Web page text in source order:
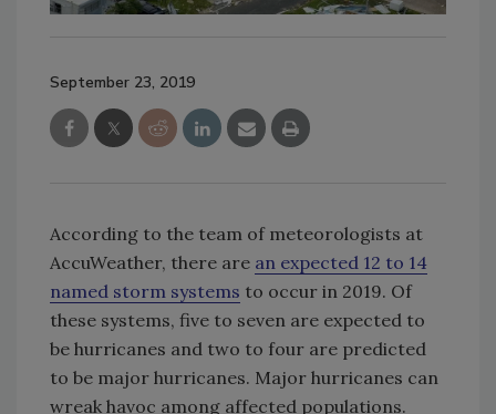
September 23, 2019
According to the team of meteorologists at
AccuWeather, there are an expected 12 to 14
named storm systems to occur in 2019. Of
these systems, five to seven are expected to
be hurricanes and two to four are predicted
to be major hurricanes. Major hurricanes can
wreak havoc among affected populations.